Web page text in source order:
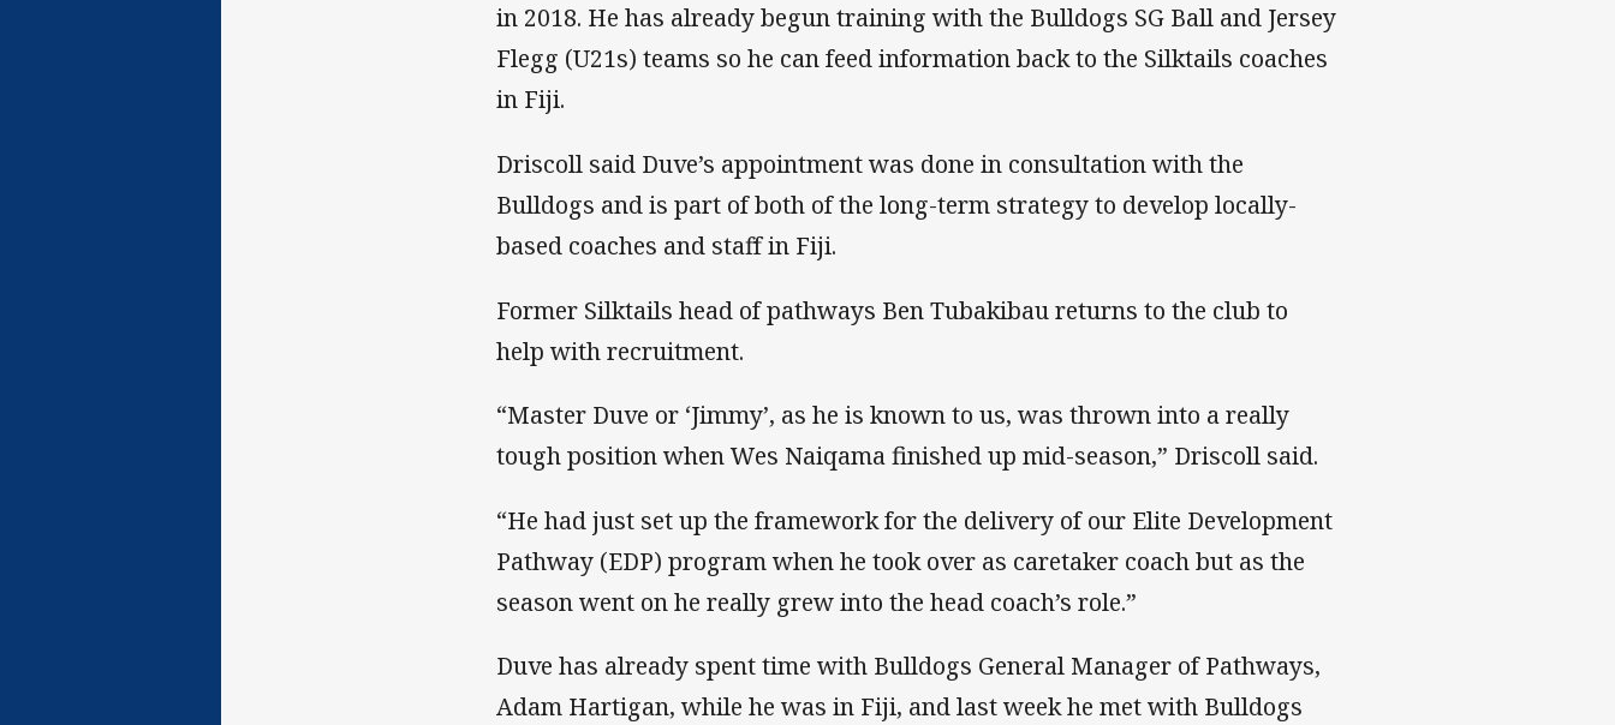
in 2018. He has already begun training with the Bulldogs SG Ball and Jersey
Flegg (U21s) teams so he can feed information back to the Silktails coaches
in Fiji.
Driscoll said Duve’s appointment was done in consultation with the
Bulldogs and is part of both of the long-term strategy to develop locally-
based coaches and staff in Fiji.
Former Silktails head of pathways Ben Tubakibau returns to the club to
help with recruitment.
“Master Duve or ‘Jimmy’, as he is known to us, was thrown into a really
tough position when Wes Naiqama finished up mid-season,” Driscoll said.
“He had just set up the framework for the delivery of our Elite Development
Pathway (EDP) program when he took over as caretaker coach but as the
season went on he really grew into the head coach’s role.”
Duve has already spent time with Bulldogs General Manager of Pathways,
Adam Hartigan, while he was in Fiji, and last week he met with Bulldogs